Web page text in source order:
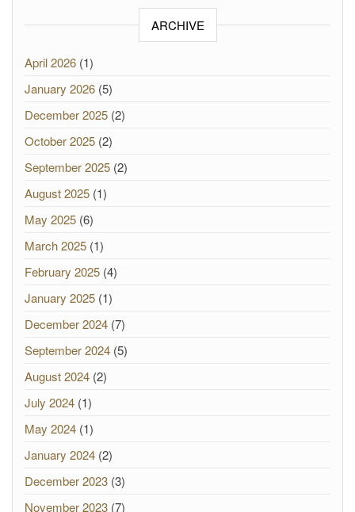
ARCHIVE
April 2026 (1)
January 2026 (5)
December 2025 (2)
October 2025 (2)
September 2025 (2)
August 2025 (1)
May 2025 (6)
March 2025 (1)
February 2025 (4)
January 2025 (1)
December 2024 (7)
September 2024 (5)
August 2024 (2)
July 2024 (1)
May 2024 (1)
January 2024 (2)
December 2023 (3)
November 2023 (7)